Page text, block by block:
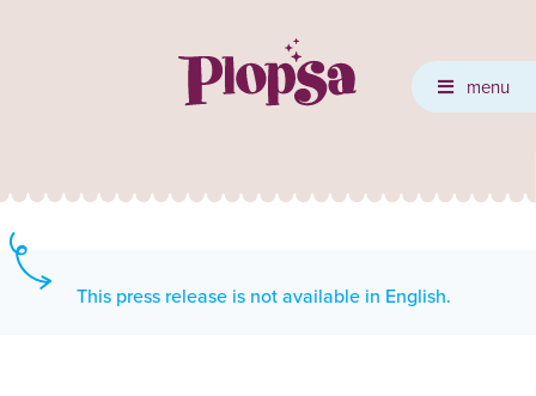
menu
This press release is not available in English.